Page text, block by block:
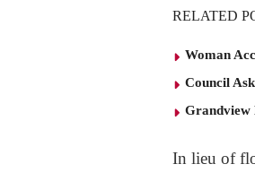
RELATED
Woman
Council
Grandview
In lieu of